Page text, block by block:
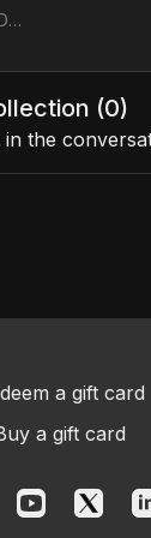
(0)
the
a gift card
a gift card